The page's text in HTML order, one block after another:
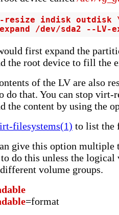
indisk outdisk
/dev/sda2 --LV-
first expand the
the root device to fill the
of the LV are also
do that. You can stop
the content by using the
filesystems(1) to list the
give this option multiple
to do this unless the
volume groups.
=format